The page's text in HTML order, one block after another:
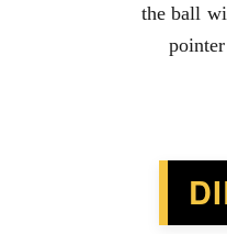
the ball